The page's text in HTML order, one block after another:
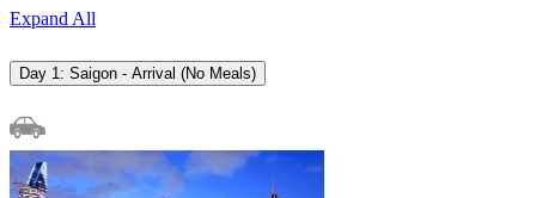
Expand All
Day 1: Saigon - Arrival (No Meals)